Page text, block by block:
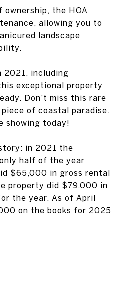
ownership, the HOA
allowing you to
landscape
2021, including
exceptional property
Don't miss this rare
of coastal paradise.
showing today!
in 2021 the
half of the year
$65,000 in gross rental
property did $79,000 in
the year. As of April
on the books for 2025